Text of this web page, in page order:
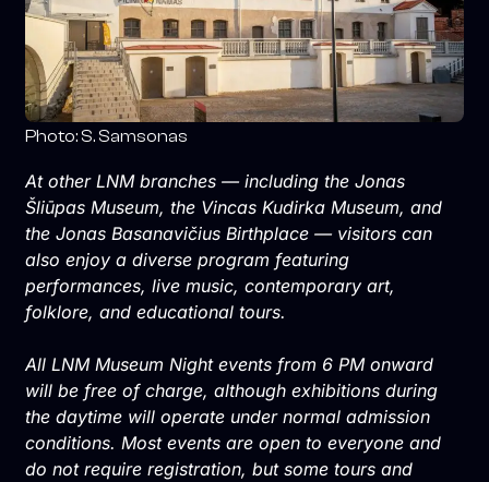
Photo: S. Samsonas
At other LNM branches — including the Jonas
Šliūpas Museum, the Vincas Kudirka Museum, and
the Jonas Basanavičius Birthplace — visitors can
also enjoy a diverse program featuring
performances, live music, contemporary art,
folklore, and educational tours.
All LNM Museum Night events from 6 PM onward
will be free of charge, although exhibitions during
the daytime will operate under normal admission
conditions. Most events are open to everyone and
do not require registration, but some tours and